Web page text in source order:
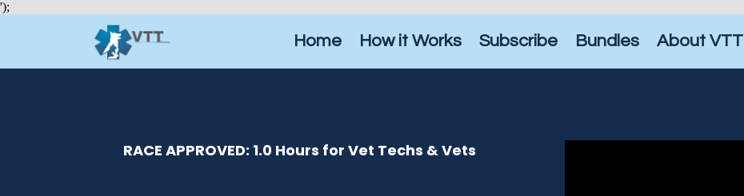
');
Home How it Works Subscribe Bundles About VTT
RACE APPROVED: 1.0 Hours for Vet Techs & Vets